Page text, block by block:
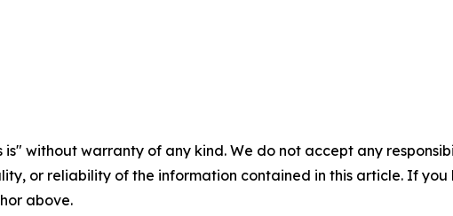
is" without warranty of any kind. We do not accept any
or reliability of the information contained in this article. If
above.